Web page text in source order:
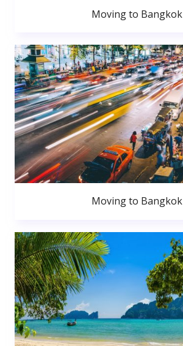
Moving to Bangkok
Moving to Bangkok